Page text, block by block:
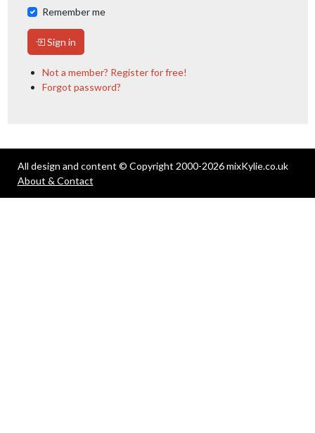
Remember me
Sign in
Not a member? Register for free!
Forgot password?
All design and content © Copyright 2000-2026 mixKylie.co.uk
About & Contact